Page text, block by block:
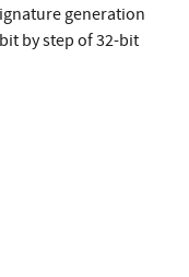
generation
by step of 32-bit